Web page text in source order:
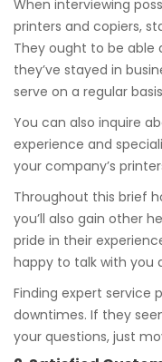
When interviewing
printers and copiers,
They ought to be able
they’ve stayed in
serve on a regular
You can also inquire
experience and
your company’s
Throughout this brief
you’ll also gain other
pride in their
happy to talk with you
Finding expert service
downtimes. If they
your questions, just